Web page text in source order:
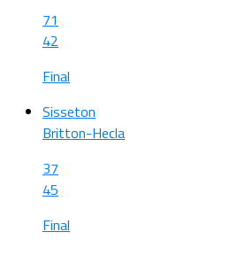
71
42
Final
Sisseton
Britton-Hecla
37
45
Final